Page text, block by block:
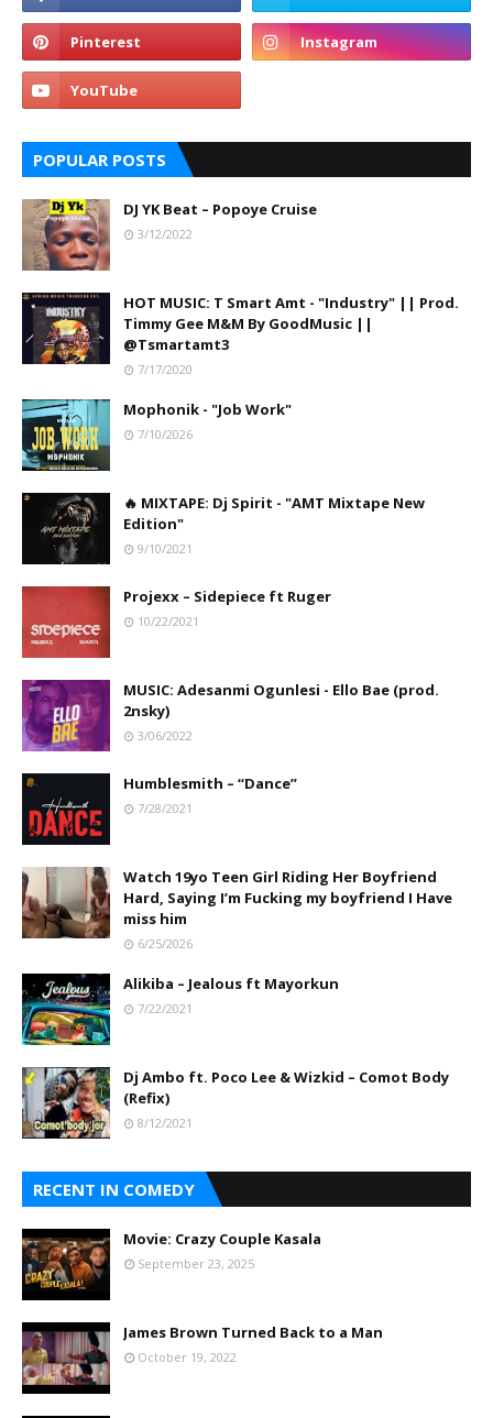
POPULAR POSTS
DJ YK Beat – Popoye Cruise
3/12/2022
HOT MUSIC: T Smart Amt - "Industry" || Prod.
Timmy Gee M&M By GoodMusic ||
@Tsmartamt3
7/17/2020
Mophonik - "Job Work"
7/10/2026
🔥 MIXTAPE: Dj Spirit - "AMT Mixtape New
Edition"
9/10/2021
Projexx – Sidepiece ft Ruger
10/22/2021
MUSIC: Adesanmi Ogunlesi - Ello Bae (prod.
2nsky)
3/06/2022
Humblesmith – “Dance”
7/28/2021
Watch 19yo Teen Girl Riding Her Boyfriend
Hard, Saying I’m Fucking my boyfriend I Have
miss him
6/25/2026
Alikiba – Jealous ft Mayorkun
7/22/2021
Dj Ambo ft. Poco Lee & Wizkid – Comot Body
(Refix)
8/12/2021
RECENT IN COMEDY
Movie: Crazy Couple Kasala
September 23, 2025
James Brown Turned Back to a Man
October 19, 2022